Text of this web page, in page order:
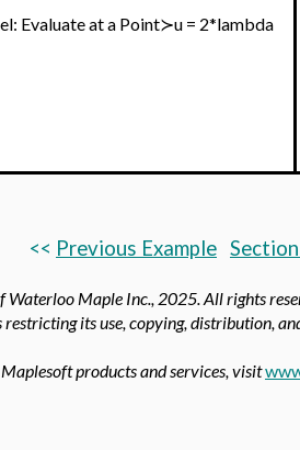
Evaluate at a Point≻u = 2*lambda
<< Previous Example
Waterloo Maple Inc., 2025.All rights
its use, copying, distribution,
products and services, visit